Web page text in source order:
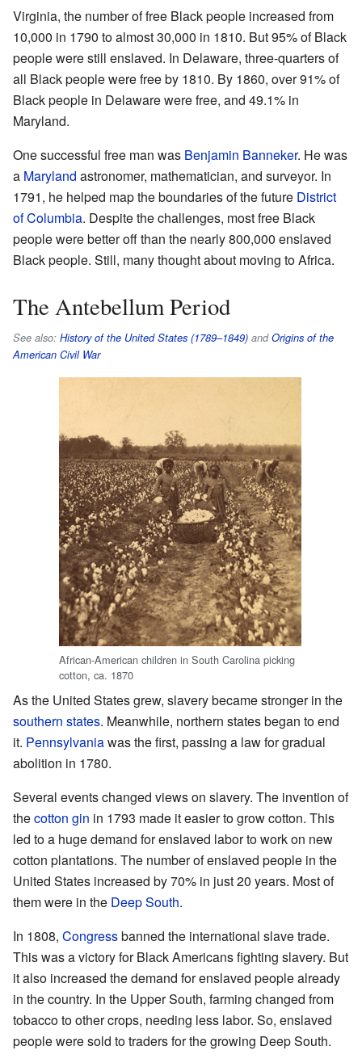
Virginia, the number of free Black people increased from
10,000 in 1790 to almost 30,000 in 1810. But 95% of Black
people were still enslaved. In Delaware, three-quarters of
all Black people were free by 1810. By 1860, over 91% of
Black people in Delaware were free, and 49.1% in
Maryland.
One successful free man was Benjamin Banneker. He was
a Maryland astronomer, mathematician, and surveyor. In
1791, he helped map the boundaries of the future District
of Columbia. Despite the challenges, most free Black
people were better off than the nearly 800,000 enslaved
Black people. Still, many thought about moving to Africa.
The Antebellum Period
See also: History of the United States (1789–1849) andOrigins of the
American Civil War
African-American children in South Carolina picking
cotton, ca. 1870
As the United States grew, slavery became stronger in the
southern states. Meanwhile, northern states began to end
it. Pennsylvaniawas the first, passing a law for gradual
abolition in 1780.
Several events changed views on slavery. The invention of
thecotton gin in 1793 made it easier to grow cotton. This
led to a huge demand for enslaved labor to work on new
cotton plantations. The number of enslaved people in the
United States increased by 70% in just 20 years. Most of
them were in the Deep South.
In 1808, Congressbanned the international slave trade.
This was a victory for Black Americans fighting slavery. But
it also increased the demand for enslaved people already
in the country. In the Upper South, farming changed from
tobacco to other crops, needing less labor. So, enslaved
people were sold to traders for the growing Deep South.